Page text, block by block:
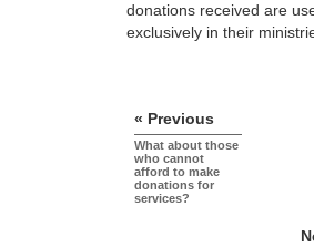
donations received are
exclusively in their
« Previous
What about those
who cannot
afford to make
donations for
services?